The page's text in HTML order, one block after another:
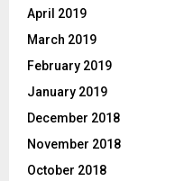
April 2019
March 2019
February 2019
January 2019
December 2018
November 2018
October 2018